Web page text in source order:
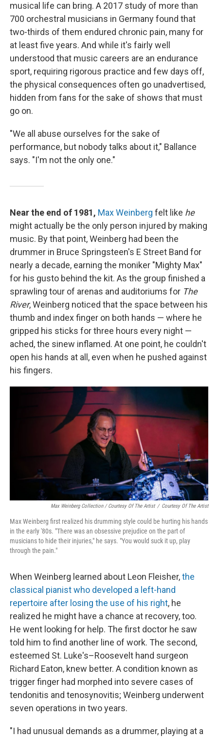
musical life can bring. A 2017 study of more than
700 orchestral musicians in Germany found that
two-thirds of them endured chronic pain, many for
at least five years. And while it's fairly well
understood that music careers are an endurance
sport, requiring rigorous practice and few days off,
the physical consequences often go unadvertised,
hidden from fans for the sake of shows that must
go on.
"We all abuse ourselves for the sake of
performance, but nobody talks about it," Ballance
says. "I'm not the only one."
Near the end of 1981, Max Weinberg felt like he
might actually be the only person injured by making
music. By that point, Weinberg had been the
drummer in Bruce Springsteen's E Street Band for
nearly a decade, earning the moniker "Mighty Max"
for his gusto behind the kit. As the group finished a
sprawling tour of arenas and auditoriums for The
River, Weinberg noticed that the space between his
thumb and index finger on both hands — where he
gripped his sticks for three hours every night —
ached, the sinew inflamed. At one point, he couldn't
open his hands at all, even when he pushed against
his fingers.
Max Weinberg Collection / Courtesy Of The Artist / Courtesy Of The Artist
Max Weinberg first realized his drumming style could be hurting his hands
in the early '80s. "There was an obsessive prejudice on the part of
musicians to hide their injuries," he says. "You would suck it up, play
through the pain."
When Weinberg learned about Leon Fleisher,the
classical pianist who developed a left-hand
repertoire after losing the use of his right, he
realized he might have a chance at recovery, too.
He went looking for help. The first doctor he saw
told him to find another line of work. The second,
esteemed St. Luke's–Roosevelt hand surgeon
Richard Eaton, knew better. A condition known as
trigger finger had morphed into severe cases of
tendonitis and tenosynovitis; Weinberg underwent
seven operations in two years.
"I had unusual demands as a drummer, playing at a